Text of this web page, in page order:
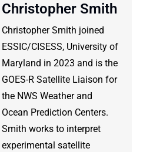
Christopher Smith
Christopher Smith joined
ESSIC/CISESS, University of
Maryland in 2023 and is the
GOES-R Satellite Liaison for
the NWS Weather and
Ocean Prediction Centers.
Smith works to interpret
experimental satellite